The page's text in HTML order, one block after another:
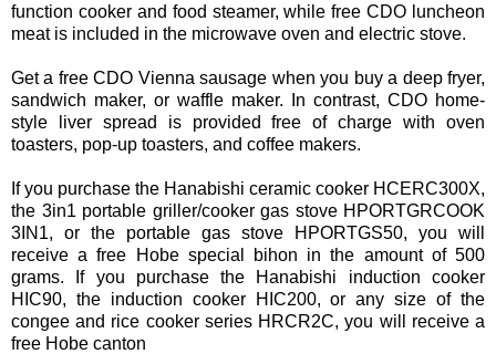
function cooker and food steamer, while free CDO luncheon
meat is included in the microwave oven and electric stove.
Get a free CDO Vienna sausage when you buy a deep fryer,
sandwich maker, or waffle maker. In contrast, CDO home-
style liver spread is provided free of charge with oven
toasters, pop-up toasters, and coffee makers.
If you purchase the Hanabishi ceramic cooker HCERC300X,
the 3in1 portable griller/cooker gas stove HPORTGRCOOK
3IN1, or the portable gas stove HPORTGS50, you will
receive a free Hobe special bihon in the amount of 500
grams. If you purchase the Hanabishi induction cooker
HIC90, the induction cooker HIC200, or any size of the
congee and rice cooker series HRCR2C, you will receive a
free Hobe canton